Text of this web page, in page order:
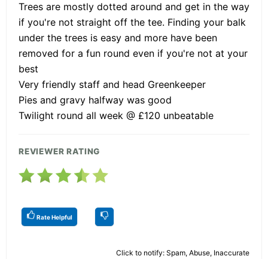
Trees are mostly dotted around and get in the way
if you're not straight off the tee. Finding your balk
under the trees is easy and more have been
removed for a fun round even if you're not at your
best
Very friendly staff and head Greenkeeper
Pies and gravy halfway was good
Twilight round all week @ £120 unbeatable
REVIEWER RATING
Rate Helpful
Click to notify: Spam, Abuse, Inaccurate